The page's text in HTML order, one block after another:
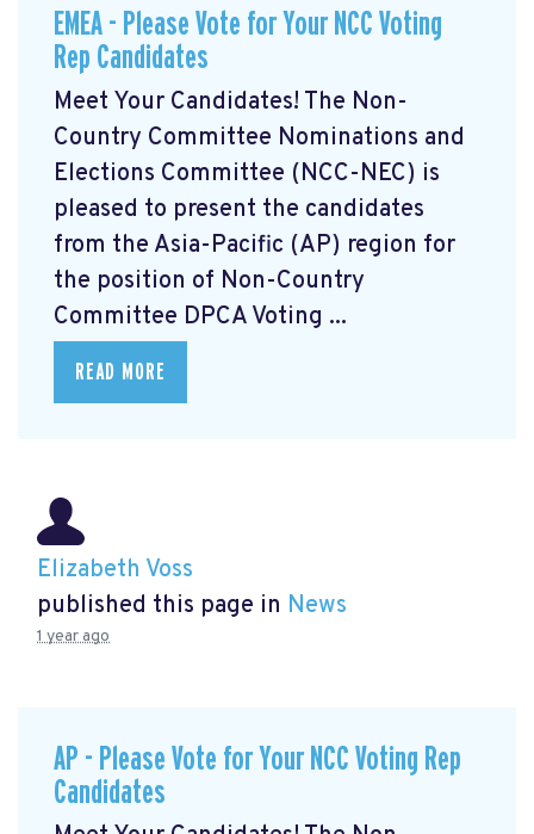
EMEA - Please Vote for Your NCC Voting
Rep Candidates
Meet Your Candidates! The Non-
Country Committee Nominations and
Elections Committee (NCC-NEC) is
pleased to present the candidates
from the Asia-Pacific (AP) region for
the position of Non-Country
Committee DPCA Voting ...
READ MORE
Elizabeth Voss
published this page in News
1 year ago
AP - Please Vote for Your NCC Voting Rep
Candidates